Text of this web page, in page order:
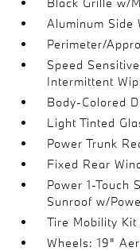
Aluminum Side
Perimeter/
Speed
Intermittent
Body-Colored
Light Tinted
Power Trunk
Fixed Rear
Power 1-Touch
Sunroof w/
Tire Mobility Kit
Wheels: 19"